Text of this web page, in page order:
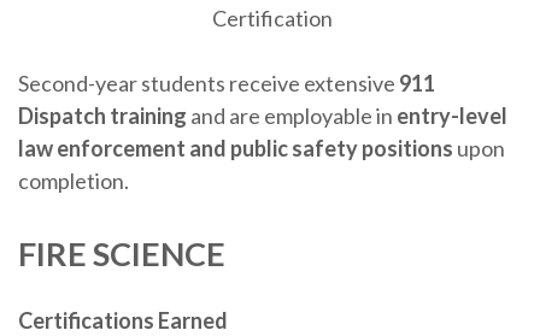
Certification
Second-year students receive extensive 911
Dispatch training and are employable in entry-level
law enforcement and public safety positions upon
completion.
FIRE SCIENCE
Certifications Earned